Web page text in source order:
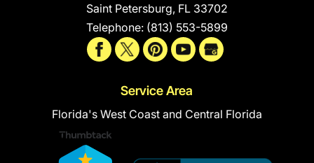
Saint Petersburg, FL 33702
Telephone: (813) 553-5899
Service Area
Florida's West Coast and Central Florida